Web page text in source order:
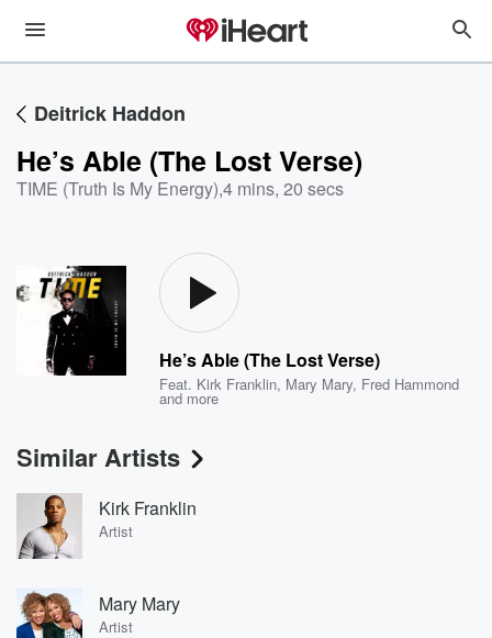
Deitrick Haddon
He’s Able (The Lost Verse)
TIME (Truth Is My Energy),4 mins, 20 secs
He’s Able (The Lost Verse)
Feat. Kirk Franklin, Mary Mary, Fred Hammond
and more
Similar Artists
Kirk Franklin
Artist
Mary Mary
Artist